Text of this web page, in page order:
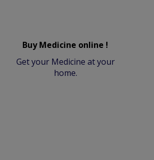
Buy Medicine online !
Get your Medicine at your
home.